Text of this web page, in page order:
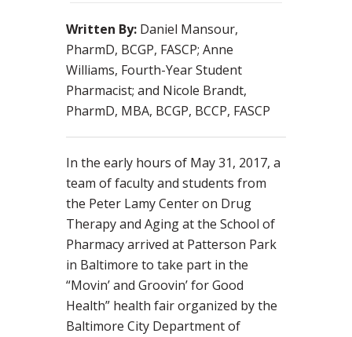
Written By: Daniel Mansour,
PharmD, BCGP, FASCP; Anne
Williams, Fourth-Year Student
Pharmacist; and Nicole Brandt,
PharmD, MBA, BCGP, BCCP, FASCP
In the early hours of May 31, 2017, a
team of faculty and students from
the Peter Lamy Center on Drug
Therapy and Aging at the School of
Pharmacy arrived at Patterson Park
in Baltimore to take part in the
“Movin’ and Groovin’ for Good
Health” health fair organized by the
Baltimore City Department of